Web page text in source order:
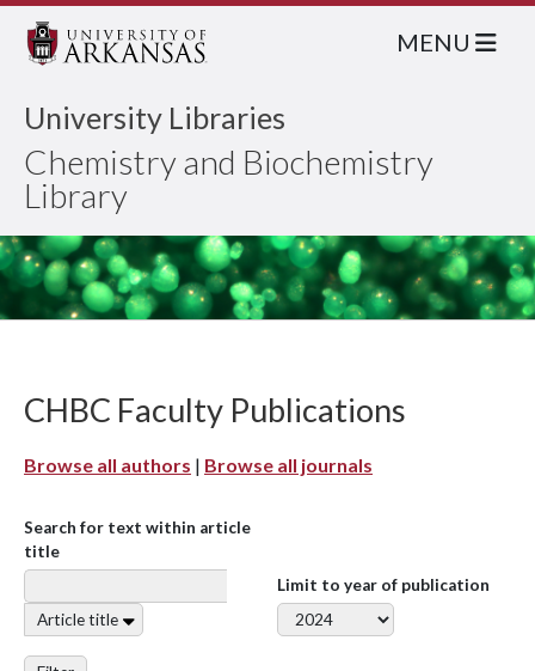
University Libraries
Chemistry and Biochemistry
Library
MENU
CHBC Faculty Publications
Browse all authors | Browse all journals
Search for text within article
title
Article title
Limit to year of publication